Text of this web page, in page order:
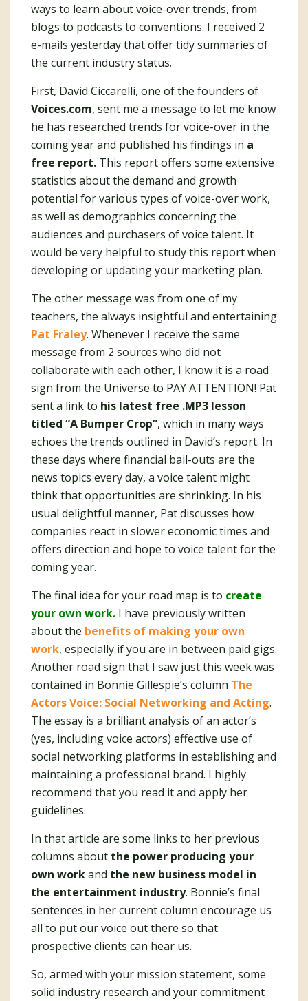
ways to learn about voice-over trends, from
blogs to podcasts to conventions. I received 2
e-mails yesterday that offer tidy summaries of
the current industry status.
First, David Ciccarelli, one of the founders of
Voices.com, sent me a message to let me know
he has researched trends for voice-over in the
coming year and published his findings in a
free report. This report offers some extensive
statistics about the demand and growth
potential for various types of voice-over work,
as well as demographics concerning the
audiences and purchasers of voice talent. It
would be very helpful to study this report when
developing or updating your marketing plan.
The other message was from one of my
teachers, the always insightful and entertaining
Pat Fraley. Whenever I receive the same
message from 2 sources who did not
collaborate with each other, I know it is a road
sign from the Universe to PAY ATTENTION! Pat
sent a link to his latest free .MP3 lesson
titled “A Bumper Crop”, which in many ways
echoes the trends outlined in David’s report. In
these days where financial bail-outs are the
news topics every day, a voice talent might
think that opportunities are shrinking. In his
usual delightful manner, Pat discusses how
companies react in slower economic times and
offers direction and hope to voice talent for the
coming year.
The final idea for your road map is to create
your own work. I have previously written
about the benefits of making your own
work, especially if you are in between paid gigs.
Another road sign that I saw just this week was
contained in Bonnie Gillespie’s column The
Actors Voice: Social Networking and Acting.
The essay is a brilliant analysis of an actor’s
(yes, including voice actors) effective use of
social networking platforms in establishing and
maintaining a professional brand. I highly
recommend that you read it and apply her
guidelines.
In that article are some links to her previous
columns about the power producing your
own workand the new business model in
the entertainment industry. Bonnie’s final
sentences in her current column encourage us
all to put our voice out there so that
prospective clients can hear us.
So, armed with your mission statement, some
solid industry research and your commitment